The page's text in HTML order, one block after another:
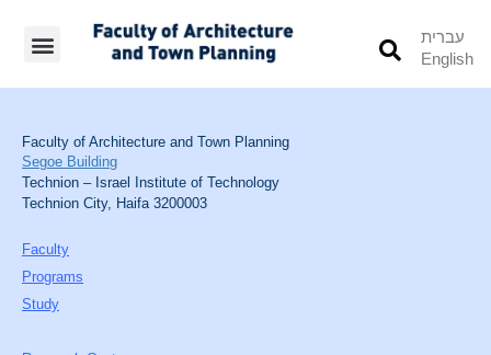
עברית
English
Faculty of Architecture and Town Planning
Segoe Building
Technion – Israel Institute of Technology
Technion City, Haifa 3200003
Faculty
Programs
Study